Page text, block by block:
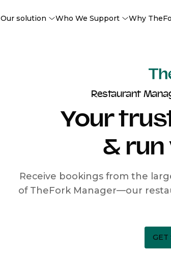
Our solution Who We Support Why
Restaurant
Your
& run
Receive bookings from the
of TheFork Manager—our
GET